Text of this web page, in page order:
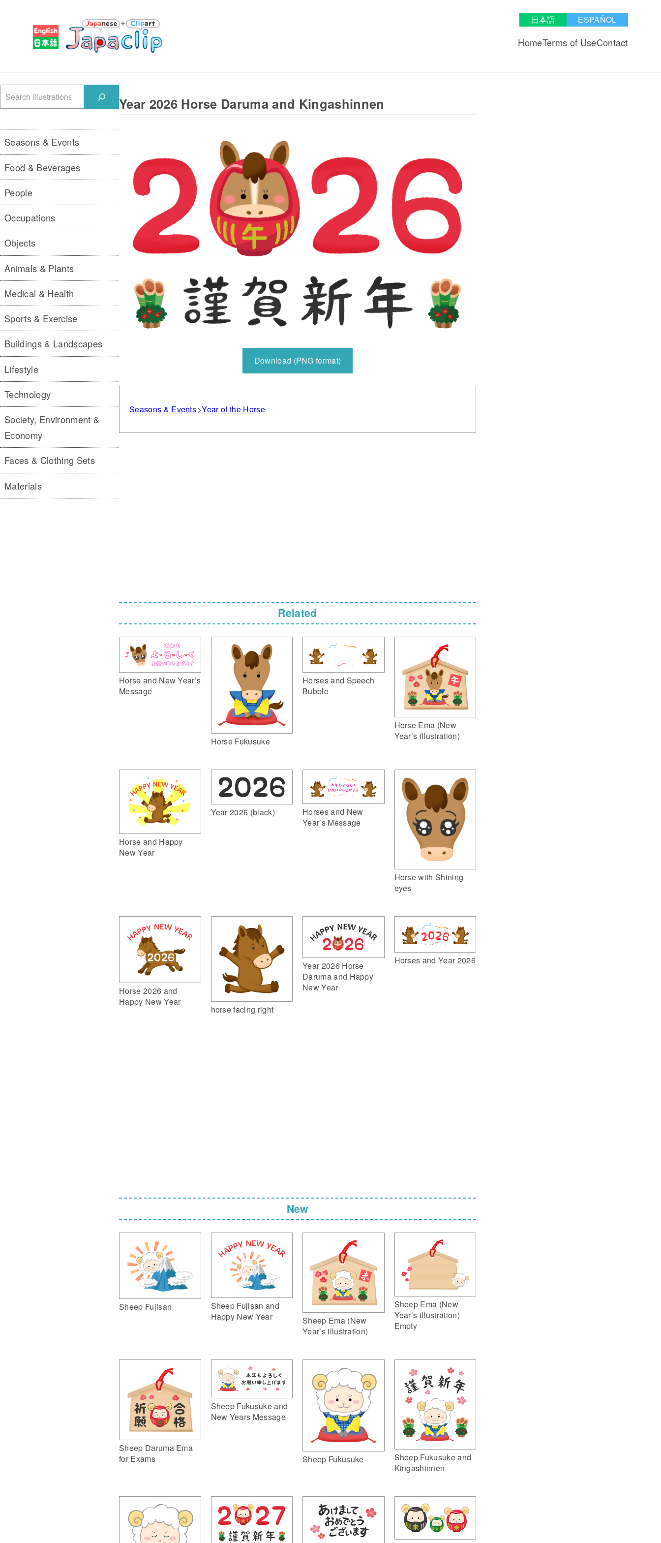
日本語 ESPAÑOL
HomeTerms of UseContact
Year 2026 Horse Daruma and Kingashinnen
Download (PNG format)
Seasons & Events Year of the Horse
Related
Horse and New Year’s
Message
Horse Fukusuke
Horses and Speech
Bubble
Horse Ema (New
Year’s illustration)
Horse and Happy
New Year
Year 2026 (black)
Horses and New
Year’s Message
Horse with Shining
eyes
Horse 2026 and
Happy New Year
horse facing right
Year 2026 Horse
Daruma and Happy
New Year
Horses and Year 2026
New
Sheep Fujisan
Sheep Fujisan and
Happy New Year
Sheep Ema (New
Year’s illustration)
Sheep Ema (New
Year’s illustration)
Empty
Sheep Daruma Ema
for Exams
Sheep Fukusuke and
New Years Message
Sheep Fukusuke
Sheep Fukusuke and
Kingashinnen
Seasons & Events
Food & Beverages
People
Occupations
Objects
Animals & Plants
Medical & Health
Sports & Exercise
Buildings & Landscapes
Lifestyle
Technology
Society, Environment &
Economy
Faces & Clothing Sets
Materials